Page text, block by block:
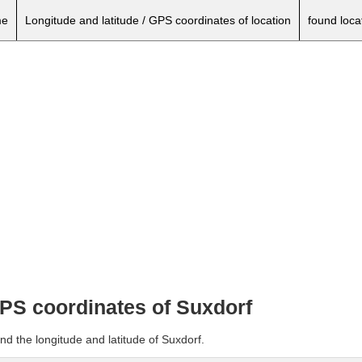
Longitude and latitude / GPS coordinates of location found
coordinates of Suxdorf
the longitude and latitude of Suxdorf.